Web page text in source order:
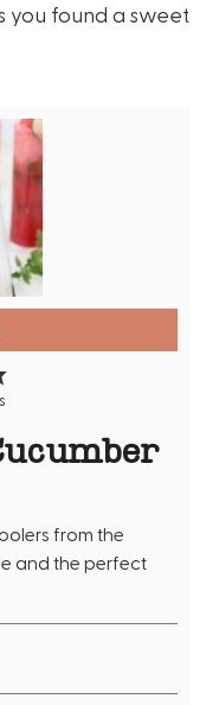
you found a sweet
from the
and the perfect